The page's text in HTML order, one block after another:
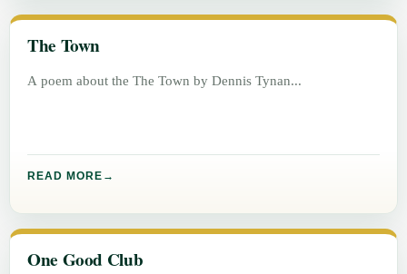
The Town
A poem about the The Town by Dennis Tynan
READ MORE
One Good Club